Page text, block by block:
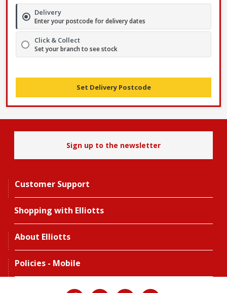
Delivery
Enter your postcode for delivery dates
Click & Collect
Set your branch to see stock
Set Delivery Postcode
Sign up to the newsletter
Customer Support
Shopping with Elliotts
About Elliotts
Policies - Mobile